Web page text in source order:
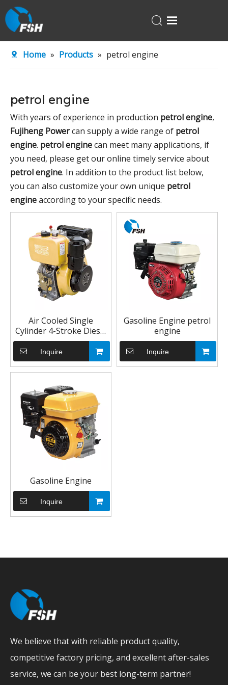
Home
R&D Center
News
Contact Us
Home » Products » petrol engine
petrol engine
With years of experience in production petrol engine,
Fujiheng Powercan supply a wide range of petrol
engine. petrol enginecan meet many applications, if
you need, please get our online timely service about
petrol engine. In addition to the product list below,
you can also customize your own unique petrol
engineaccording to your specific needs.
Air Cooled Single
Cylinder 4-Stroke Diesel
Engine 10HP for
Agricultural Machinery
186F
Inquire
Gasoline Engine petrol
engine
Inquire
Gasoline Engine
Inquire
We believe that with reliable product quality,
competitive factory pricing, and excellent after-sales
service, we can be your best long-term partner!